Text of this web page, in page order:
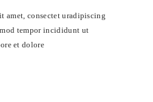
amet, consectet uradipiscing
tempor incididunt ut
et dolore